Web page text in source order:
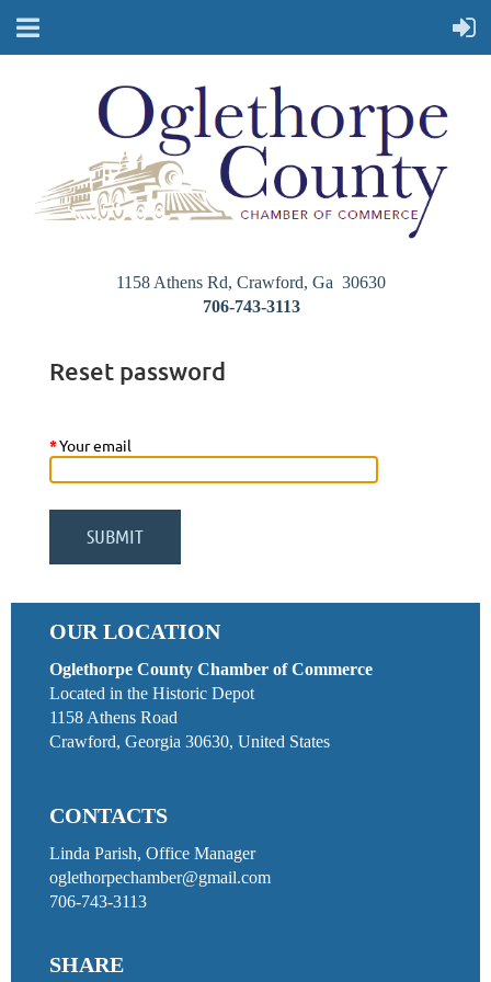
1158 Athens Rd, Crawford, Ga 30630
706-743-3113
Reset password
*Your email
OUR LOCATION
Oglethorpe County Chamber of Commerce
Located in the Historic Depot
1158 Athens Road
Crawford, Georgia 30630, United States
CONTACTS
Linda Parish, Office Manager
oglethorpechamber@gmail.com
706-743-3113
SHARE